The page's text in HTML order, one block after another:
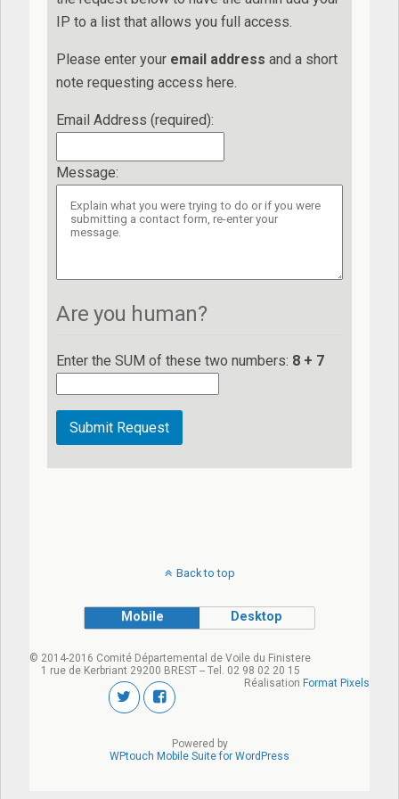
IP to a list that allows you full access.
Please enter your email address and a short
note requesting access here.
Email Address (required):
Message:
Are you human?
Enter the SUM of these two numbers: 8 + 7
Back to top
Mobile Desktop
© 2014-2016 Comité Départemental de Voile du Finistere
1 rue de Kerbriant 29200 BREST -- Tel. 02 98 02 20 15
Réalisation Format Pixels
Powered by
WPtouch Mobile Suite for WordPress